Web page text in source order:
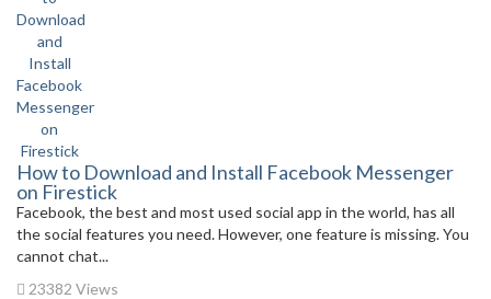
How to Download and Install Facebook Messenger
on Firestick
Facebook, the best and most used social app in the world, has all
the social features you need. However, one feature is missing. You
cannot chat...
23382 Views